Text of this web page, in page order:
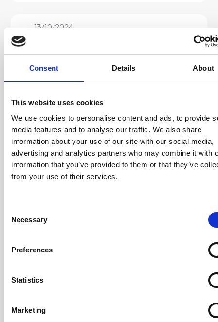
Consent Details About
This website uses cookies
We use cookies to personalise content and ads, to provide
media features and to analyse our traffic. We also share
information about your use of our site with our social media,
advertising and analytics partners who may combine it with
information that you’ve provided to them or that they’ve
from your use of their services.
Selection
Necessary
Preferences
Statistics
Marketing
13/10/2024
Equipment
repurposing old or obsolete electronic
devices such as…
Read More…
Read more
Secure Collection
transports, and processes outdated or
compliance. Get A Quote…